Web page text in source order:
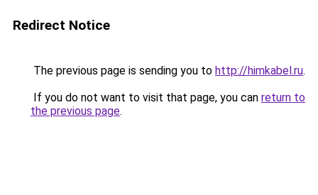
Redirect Notice
The previous page is sending you to http://himkabel.ru.
If you do not want to visit that page, you can return to
the previous page.